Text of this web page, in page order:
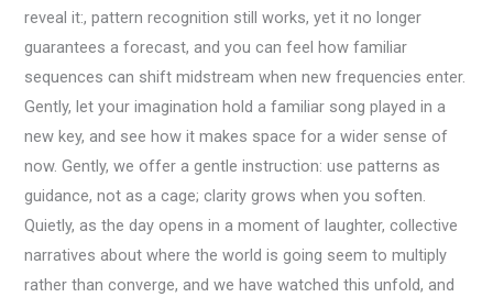
reveal it:, pattern recognition still works, yet it no longer
guarantees a forecast, and you can feel how familiar
sequences can shift midstream when new frequencies enter.
Gently, let your imagination hold a familiar song played in a
new key, and see how it makes space for a wider sense of
now. Gently, we offer a gentle instruction: use patterns as
guidance, not as a cage; clarity grows when you soften.
Quietly, as the day opens in a moment of laughter, collective
narratives about where the world is going seem to multiply
rather than converge, and we have watched this unfold, and